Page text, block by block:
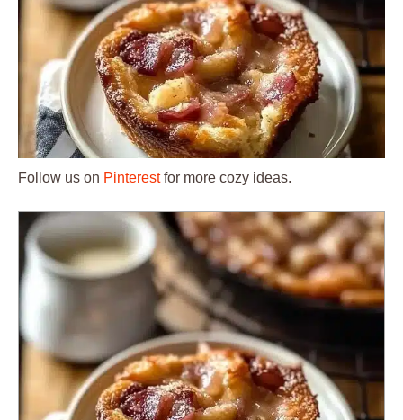
Follow us on Pinterestfor more cozy ideas.